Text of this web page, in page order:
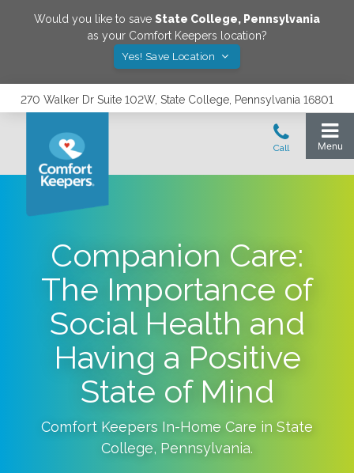
Would you like to save State College, Pennsylvania
as your Comfort Keepers location?
Yes! Save Location
270 Walker Dr Suite 102W, State College, Pennsylvania 16801
Companion Care:
The Importance of
Social Health and
Having a Positive
State of Mind
Comfort Keepers In-Home Care in State
College, Pennsylvania.